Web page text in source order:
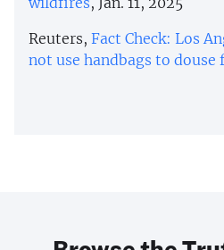
Reuters, Fact Check: Los
not use handbags to douse